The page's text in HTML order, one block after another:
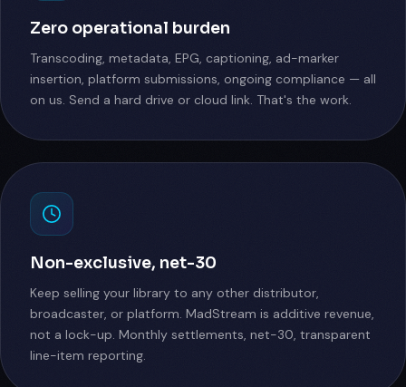
Zero operational burden
Transcoding, metadata, EPG, captioning, ad-marker
insertion, platform submissions, ongoing compliance — all
on us. Send a hard drive or cloud link. That's the work.
Non-exclusive, net-30
Keep selling your library to any other distributor,
broadcaster, or platform. MadStream is additive revenue,
not a lock-up. Monthly settlements, net-30, transparent
line-item reporting.